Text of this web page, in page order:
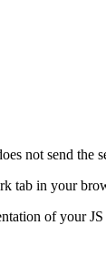
not send the
tab in your
of your